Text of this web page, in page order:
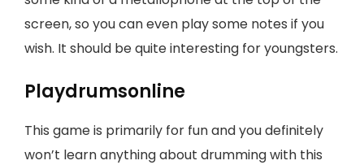
screen, so you can even play some notes if you
wish. It should be quite interesting for youngsters.
Playdrumsonline
This game is primarily for fun and you definitely
won’t learn anything about drumming with this